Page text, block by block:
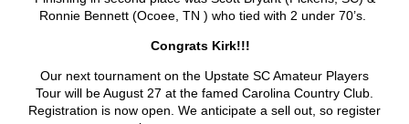
Ronnie Bennett (Ocoee, TN ) who tied with 2 under 70’s.
Congrats Kirk!!!
Our next tournament on the Upstate SC Amateur Players
Tour will be August 27 at the famed Carolina Country Club.
Registration is now open. We anticipate a sell out, so register